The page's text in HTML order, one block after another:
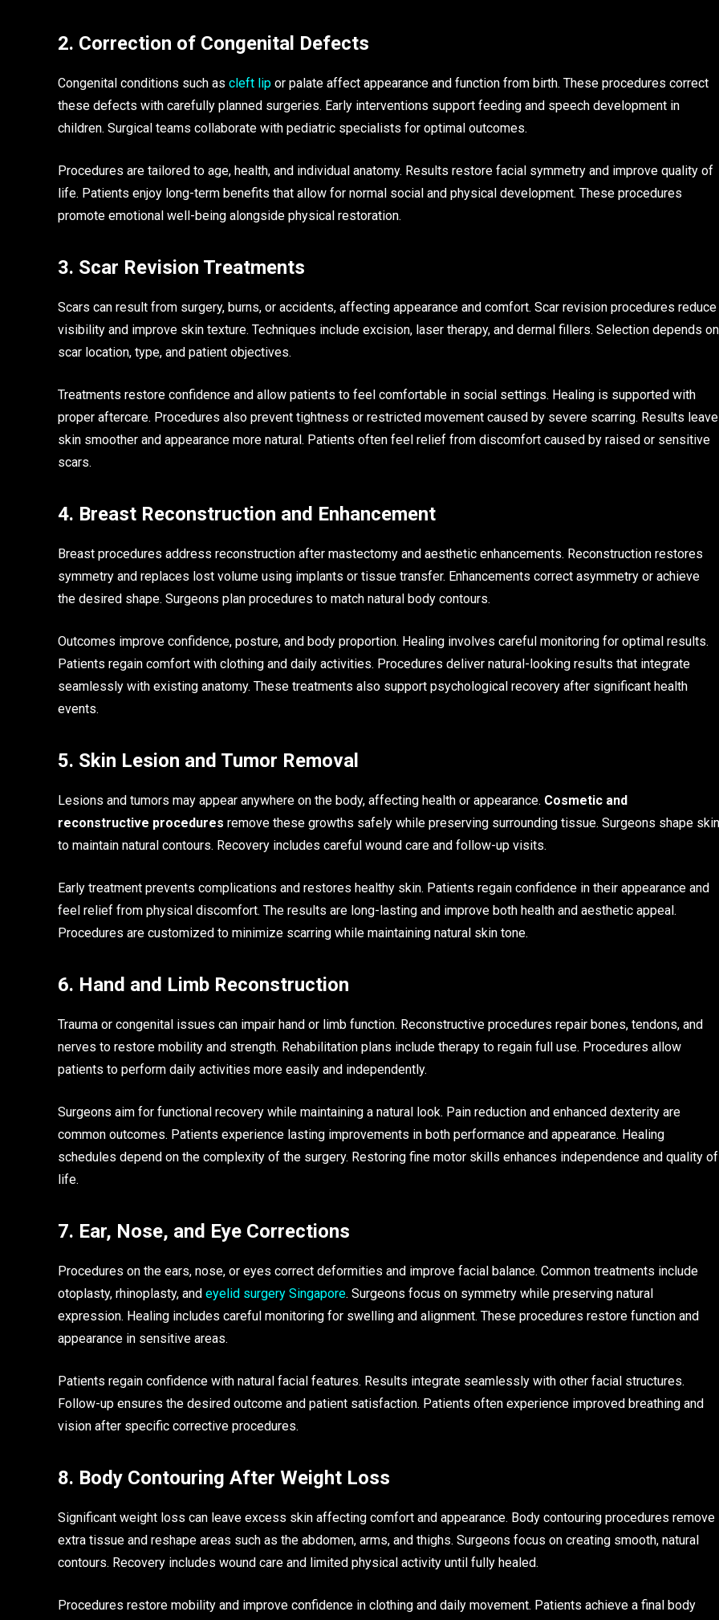
2. Correction of Congenital Defects
Congenital conditions such as cleft lip or palate affect appearance and function from birth. These procedures correct
these defects with carefully planned surgeries. Early interventions support feeding and speech development in
children. Surgical teams collaborate with pediatric specialists for optimal outcomes.
Procedures are tailored to age, health, and individual anatomy. Results restore facial symmetry and improve quality of
life. Patients enjoy long-term benefits that allow for normal social and physical development. These procedures
promote emotional well-being alongside physical restoration.
3. Scar Revision Treatments
Scars can result from surgery, burns, or accidents, affecting appearance and comfort. Scar revision procedures reduce
visibility and improve skin texture. Techniques include excision, laser therapy, and dermal fillers. Selection depends on
scar location, type, and patient objectives.
Treatments restore confidence and allow patients to feel comfortable in social settings. Healing is supported with
proper aftercare. Procedures also prevent tightness or restricted movement caused by severe scarring. Results leave
skin smoother and appearance more natural. Patients often feel relief from discomfort caused by raised or sensitive
scars.
4. Breast Reconstruction and Enhancement
Breast procedures address reconstruction after mastectomy and aesthetic enhancements. Reconstruction restores
symmetry and replaces lost volume using implants or tissue transfer. Enhancements correct asymmetry or achieve
the desired shape. Surgeons plan procedures to match natural body contours.
Outcomes improve confidence, posture, and body proportion. Healing involves careful monitoring for optimal results.
Patients regain comfort with clothing and daily activities. Procedures deliver natural-looking results that integrate
seamlessly with existing anatomy. These treatments also support psychological recovery after significant health
events.
5. Skin Lesion and Tumor Removal
Lesions and tumors may appear anywhere on the body, affecting health or appearance. Cosmetic and
reconstructive procedures remove these growths safely while preserving surrounding tissue. Surgeons shape skin
to maintain natural contours. Recovery includes careful wound care and follow-up visits.
Early treatment prevents complications and restores healthy skin. Patients regain confidence in their appearance and
feel relief from physical discomfort. The results are long-lasting and improve both health and aesthetic appeal.
Procedures are customized to minimize scarring while maintaining natural skin tone.
6. Hand and Limb Reconstruction
Trauma or congenital issues can impair hand or limb function. Reconstructive procedures repair bones, tendons, and
nerves to restore mobility and strength. Rehabilitation plans include therapy to regain full use. Procedures allow
patients to perform daily activities more easily and independently.
Surgeons aim for functional recovery while maintaining a natural look. Pain reduction and enhanced dexterity are
common outcomes. Patients experience lasting improvements in both performance and appearance. Healing
schedules depend on the complexity of the surgery. Restoring fine motor skills enhances independence and quality of
life.
7. Ear, Nose, and Eye Corrections
Procedures on the ears, nose, or eyes correct deformities and improve facial balance. Common treatments include
otoplasty, rhinoplasty, and eyelid surgery Singapore. Surgeons focus on symmetry while preserving natural
expression. Healing includes careful monitoring for swelling and alignment. These procedures restore function and
appearance in sensitive areas.
Patients regain confidence with natural facial features. Results integrate seamlessly with other facial structures.
Follow-up ensures the desired outcome and patient satisfaction. Patients often experience improved breathing and
vision after specific corrective procedures.
8. Body Contouring After Weight Loss
Significant weight loss can leave excess skin affecting comfort and appearance. Body contouring procedures remove
extra tissue and reshape areas such as the abdomen, arms, and thighs. Surgeons focus on creating smooth, natural
contours. Recovery includes wound care and limited physical activity until fully healed.
Procedures restore mobility and improve confidence in clothing and daily movement. Patients achieve a final body